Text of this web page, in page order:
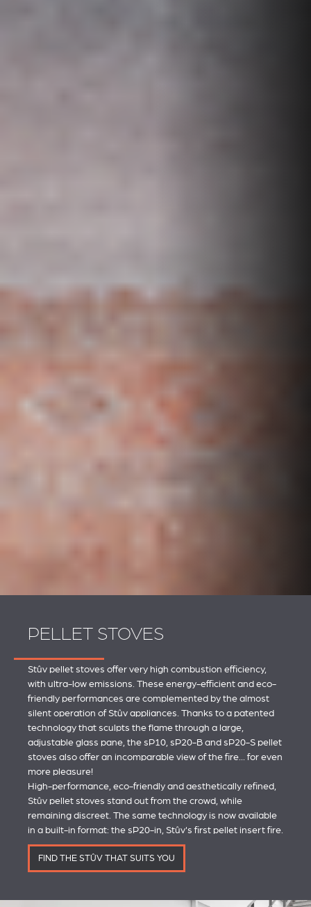
PELLET STOVES
Stûv pellet stoves offer very high combustion efficiency,
with ultra-low emissions. These energy-efficient and eco-
friendly performances are complemented by the almost
silent operation of Stûv appliances. Thanks to a patented
technology that sculpts the flame through a large,
adjustable glass pane, the sP10, sP20-B and sP20-S pellet
stoves also offer an incomparable view of the fire... for even
more pleasure!
High-performance, eco-friendly and aesthetically refined,
Stûv pellet stoves stand out from the crowd, while
remaining discreet. The same technology is now available
in a built-in format: the sP20-in, Stûv's first pellet insert fire.
FIND THE STÛV THAT SUITS YOU